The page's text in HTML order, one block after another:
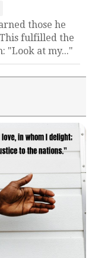
those he
fulfilled the
"Look at my..."